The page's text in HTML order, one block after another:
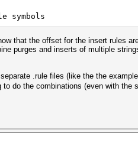
symbols
that the offset for the insert rules
purges and inserts of multiple
.rule files (like the the
do the combinations (even with the